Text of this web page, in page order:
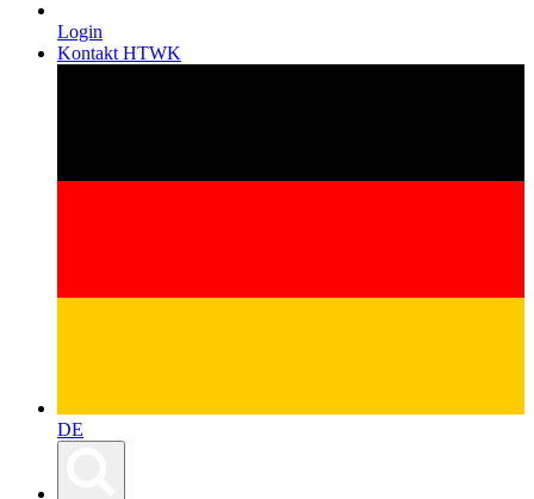
Login
Kontakt HTWK
DE